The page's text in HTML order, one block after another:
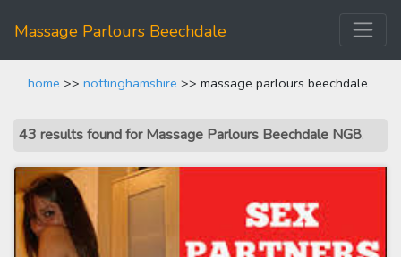
Massage Parlours Beechdale
home >> nottinghamshire >> massage parlours beechdale
43 results found for Massage Parlours Beechdale NG8.